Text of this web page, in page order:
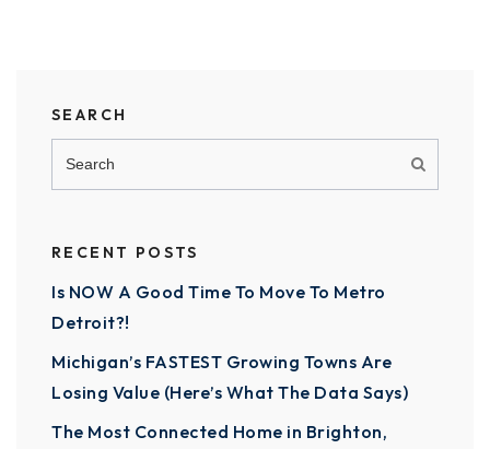
SEARCH
RECENT POSTS
Is NOW A Good Time To Move To Metro
Detroit?!
Michigan’s FASTEST Growing Towns Are
Losing Value (Here’s What The Data Says)
The Most Connected Home in Brighton,